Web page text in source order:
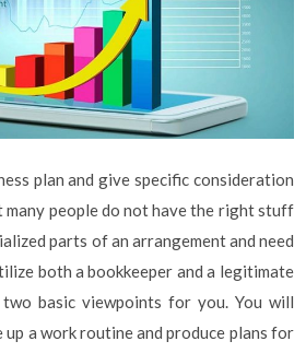
plan and give specific consideration
many people do not have the right stuff
parts of an arrangement and need
both a bookkeeper and a legitimate
basic viewpoints for you. You will
a work routine and produce plans for